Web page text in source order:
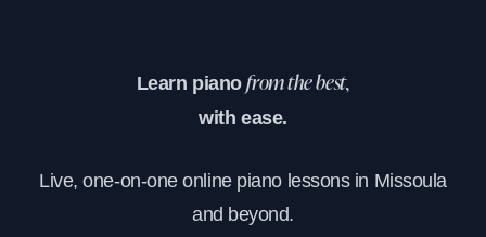
Learn pianofrom the best,
with ease.
Live, one-on-one online piano lessons in Missoula
and beyond.